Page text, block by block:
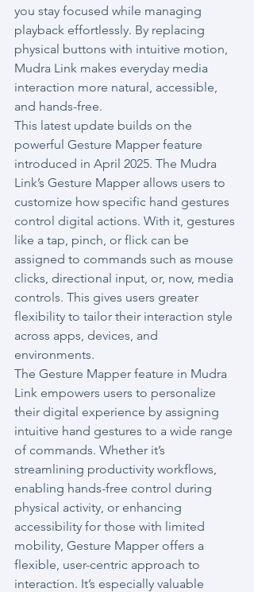
you stay focused while managing
playback effortlessly. By replacing
physical buttons with intuitive motion,
Mudra Link makes everyday media
interaction more natural, accessible,
and hands-free.
This latest update builds on the
powerful Gesture Mapper feature
introduced in April 2025. The Mudra
Link’s Gesture Mapper allows users to
customize how specific hand gestures
control digital actions. With it, gestures
like a tap, pinch, or flick can be
assigned to commands such as mouse
clicks, directional input, or, now, media
controls. This gives users greater
flexibility to tailor their interaction style
across apps, devices, and
environments.
The Gesture Mapper feature in Mudra
Link empowers users to personalize
their digital experience by assigning
intuitive hand gestures to a wide range
of commands. Whether it’s
streamlining productivity workflows,
enabling hands-free control during
physical activity, or enhancing
accessibility for those with limited
mobility, Gesture Mapper offers a
flexible, user-centric approach to
interaction. It’s especially valuable